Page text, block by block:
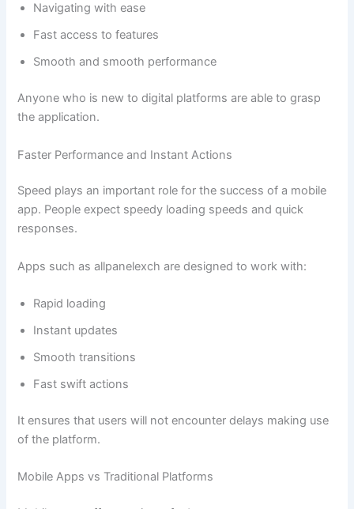
Navigating with ease
Fast access to features
Smooth and smooth performance
Anyone who is new to digital platforms are able to grasp
the application.
Faster Performance and Instant Actions
Speed plays an important role for the success of a mobile
app. People expect speedy loading speeds and quick
responses.
Apps such as allpanelexch are designed to work with:
Rapid loading
Instant updates
Smooth transitions
Fast swift actions
It ensures that users will not encounter delays making use
of the platform.
Mobile Apps vs Traditional Platforms